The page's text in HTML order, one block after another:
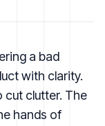
a bad
with clarity.
cut clutter. The
hands of